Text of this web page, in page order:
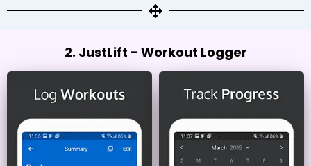
2. JustLift - Workout Logger